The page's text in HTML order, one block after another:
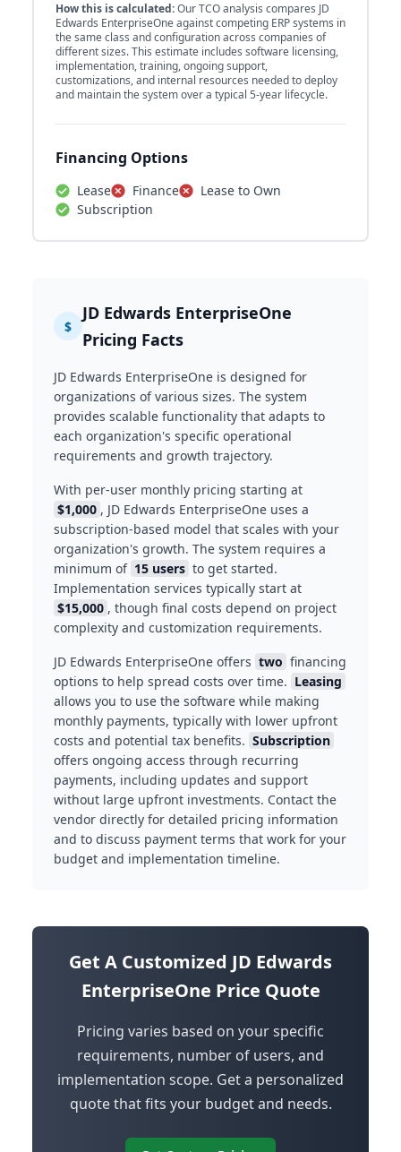
How this is calculated:Our TCO analysis compares JD
Edwards EnterpriseOne against competing ERP systems in
the same class and configuration across companies of
different sizes. This estimate includes software licensing,
implementation, training, ongoing support,
customizations, and internal resources needed to deploy
and maintain the system over a typical 5-year lifecycle.
Financing Options
Lease Finance
Lease to Own
Subscription
$
JD Edwards EnterpriseOne
Pricing Facts
JD Edwards EnterpriseOne is designed for
organizations of various sizes. The system
provides scalable functionality that adapts to
each organization's specific operational
requirements and growth trajectory.
With per-user monthly pricing starting at
$1,000 , JD Edwards EnterpriseOne uses a
subscription-based model that scales with your
organization's growth. The system requires a
minimum of 15 users to get started.
Implementation services typically start at
$15,000 , though final costs depend on project
complexity and customization requirements.
JD Edwards EnterpriseOne offers two financing
options to help spread costs over time. Leasing
allows you to use the software while making
monthly payments, typically with lower upfront
costs and potential tax benefits. Subscription
offers ongoing access through recurring
payments, including updates and support
without large upfront investments. Contact the
vendor directly for detailed pricing information
and to discuss payment terms that work for your
budget and implementation timeline.
Get A Customized JD Edwards
EnterpriseOne Price Quote
Pricing varies based on your specific
requirements, number of users, and
implementation scope. Get a personalized
quote that fits your budget and needs.